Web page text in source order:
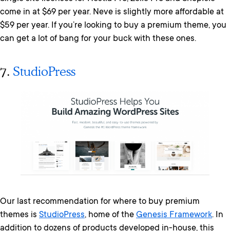
come in at $69 per year. Neve is slightly more affordable at
$59 per year. If you’re looking to buy a premium theme, you
can get a lot of bang for your buck with these ones.
7. StudioPress
Our last recommendation for where to buy premium
themes is StudioPress, home of the Genesis Framework. In
addition to dozens of products developed in-house, this